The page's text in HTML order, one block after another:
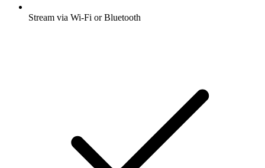
Stream via Wi-Fi or Bluetooth